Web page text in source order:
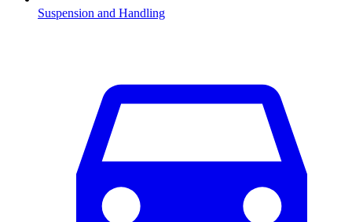
Suspension and Handling